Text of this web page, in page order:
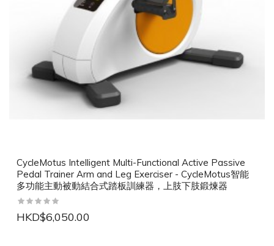
CycleMotus Intelligent Multi-Functional Active Passive
Pedal Trainer Arm and Leg Exerciser - CycleMotus智能
多功能主動被動結合式踏板訓練器，上肢下肢鍛煉器
HKD$6,050.00